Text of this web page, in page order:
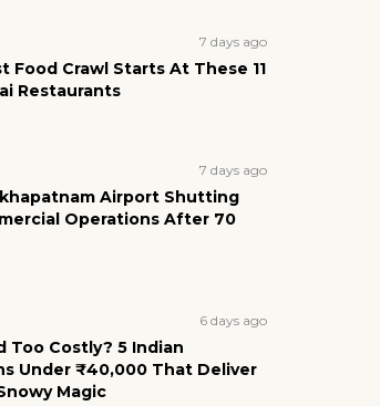
7 days ago
Food Crawl Starts At These 11
Restaurants
7 days ago
Airport Shutting
Operations After 70
6 days ago
Too Costly? 5 Indian
Under ₹40,000 That Deliver
Magic